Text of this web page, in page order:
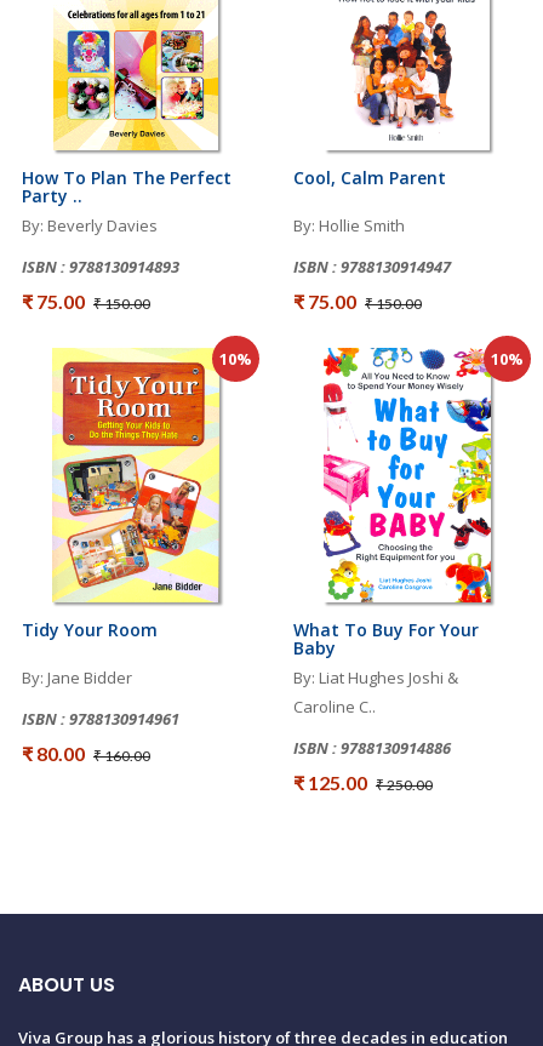
How To Plan The Perfect
Party ..
By: Beverly Davies
ISBN : 9788130914893
₹ 75.00 ₹ 150.00
Cool, Calm Parent
By: Hollie Smith
ISBN : 9788130914947
₹ 75.00 ₹ 150.00
10%
Tidy Your Room
By: Jane Bidder
ISBN : 9788130914961
₹ 80.00 ₹ 160.00
10%
What To Buy For Your
Baby
By: Liat Hughes Joshi &
Caroline C..
ISBN : 9788130914886
₹ 125.00 ₹ 250.00
ABOUT US
Viva Group has a glorious history of three decades in education